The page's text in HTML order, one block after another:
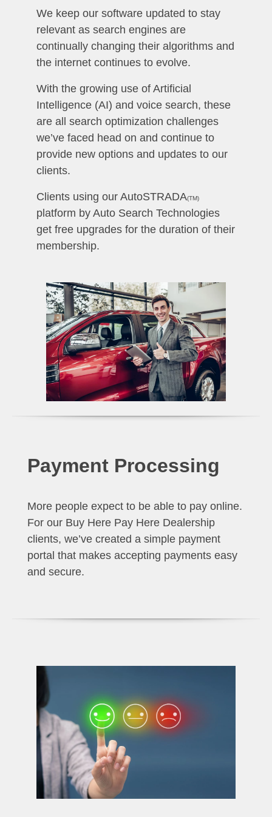
We keep our software updated to stay
relevant as search engines are
continually changing their algorithms and
the internet continues to evolve.
With the growing use of Artificial
Intelligence (AI) and voice search, these
are all search optimization challenges
we’ve faced head on and continue to
provide new options and updates to our
clients.
Clients using our AutoSTRADA(TM)
platform by Auto Search Technologies
get free upgrades for the duration of their
membership.
Payment Processing
More people expect to be able to pay online.
For our Buy Here Pay Here Dealership
clients, we’ve created a simple payment
portal that makes accepting payments easy
and secure.